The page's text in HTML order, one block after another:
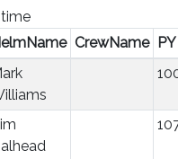
time
CrewName PY